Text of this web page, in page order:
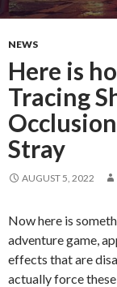
NEWS
Here is
Tracing
Stray
AUGUST 5, 2022
Now here is
adventure game,
effects that are
actually force